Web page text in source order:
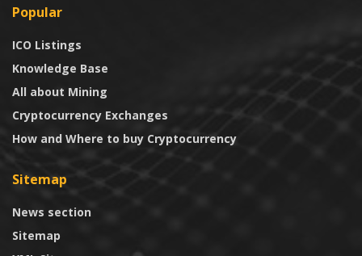
Popular
ICO Listings
Knowledge Base
All about Mining
Cryptocurrency Exchanges
How and Where to buy Cryptocurrency
Sitemap
News section
Sitemap